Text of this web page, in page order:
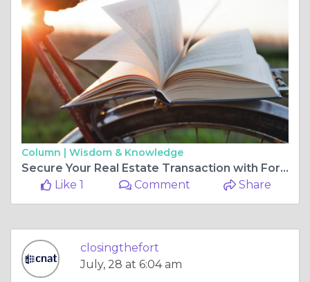
Column | Wisdom & Knowledge
Secure Your Real Estate Transaction with Fort Worth Title Company
Like 1
Comment Share
closingthefort
July, 28 at 6:04 am